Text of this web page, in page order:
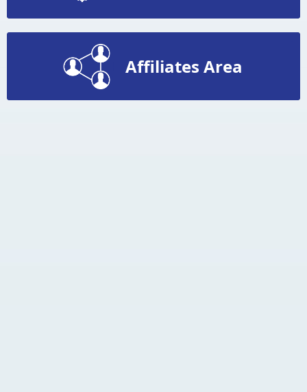
Affiliates Area